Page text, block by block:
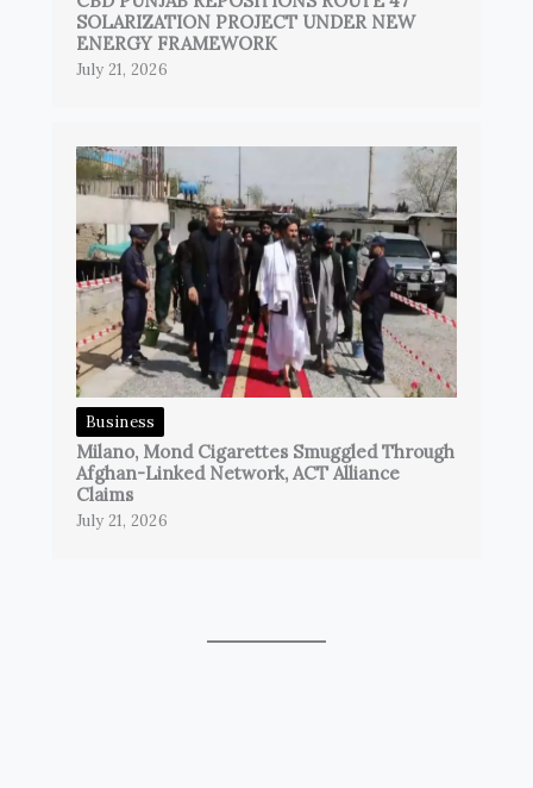
SOLARIZATION PROJECT UNDER NEW
ENERGY FRAMEWORK
July 21, 2026
Business
Milano, Mond Cigarettes Smuggled Through
Afghan-Linked Network, ACT Alliance
Claims
July 21, 2026